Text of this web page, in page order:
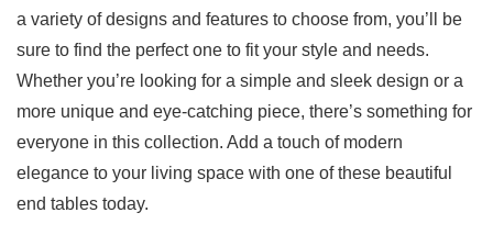
a variety of designs and features to choose from, you’ll be
sure to find the perfect one to fit your⁢ style‍ and needs.
Whether you’re looking ‌for a⁣ simple and‍ sleek design or a
more unique and eye-catching ‌piece, there’s something for
everyone in‍ this collection. Add a touch of modern
elegance to your living space with one​ of these beautiful
end tables today.